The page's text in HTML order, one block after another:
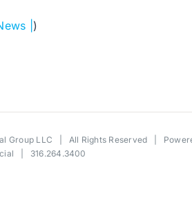
| )
Group LLC | All Rights Reserved |
| 316.264.3400